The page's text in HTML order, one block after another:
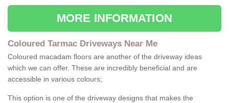
MORE INFORMATION
Coloured Tarmac Driveways Near Me
Coloured macadam floors are another of the driveway ideas
which we can offer. These are incredibly beneficial and are
accessible in various colours;
This option is one of the driveway designs that makes the